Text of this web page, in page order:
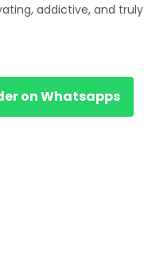
addictive, and truly
on Whatsapps